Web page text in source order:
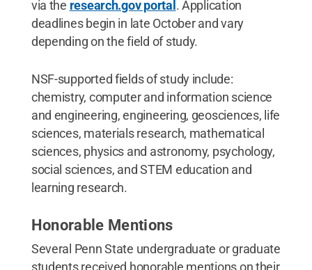
via the research.gov portal. Application
deadlines begin in late October and vary
depending on the field of study.
NSF-supported fields of study include:
chemistry, computer and information science
and engineering, engineering, geosciences, life
sciences, materials research, mathematical
sciences, physics and astronomy, psychology,
social sciences, and STEM education and
learning research.
Honorable Mentions
Several Penn State undergraduate or graduate
students received honorable mentions on their